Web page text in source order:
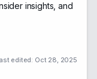
insights, and
edited: Oct 28, 2025